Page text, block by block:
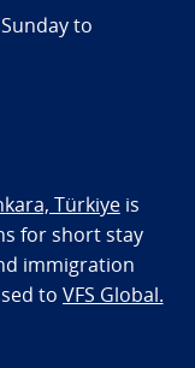
to
Türkiyeis
for short stay
immigration
toVFS Global.